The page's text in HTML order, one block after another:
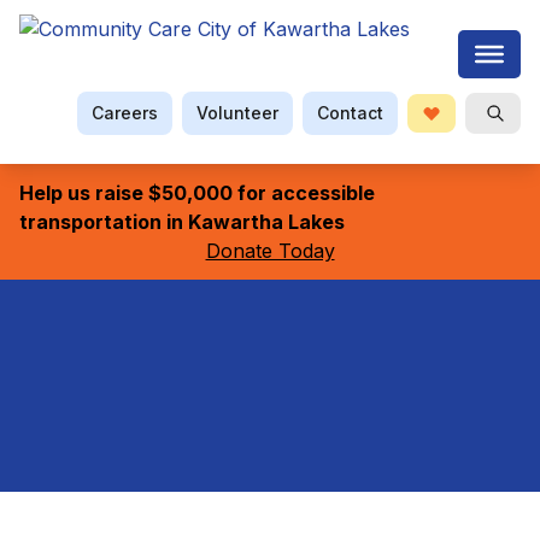
Careers Volunteer Contact Donate
Help us raise $50,000 for accessible
transportation in Kawartha Lakes
Donate Today